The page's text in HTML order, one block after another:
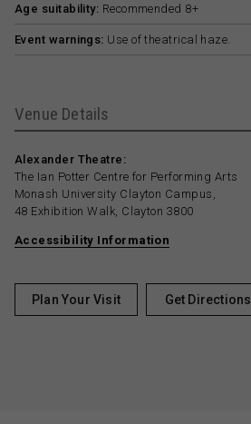
Age suitability: Recommended 8+
Event warnings: Use of theatrical haze.
Venue Details
Alexander Theatre:
The Ian Potter Centre for Performing Arts
Monash University Clayton Campus,
48 Exhibition Walk, Clayton 3800
Accessibility Information
Plan Your Visit Get Directions